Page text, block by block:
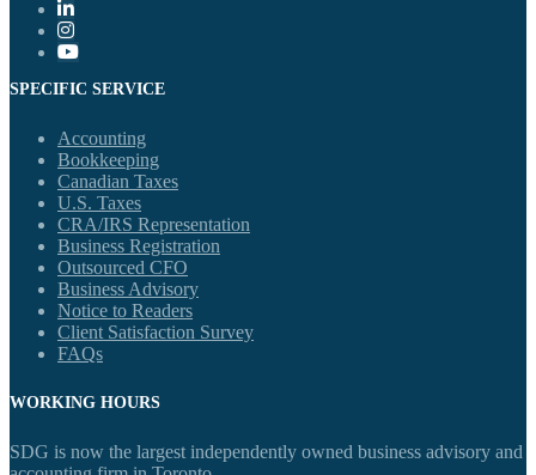
SPECIFIC SERVICE
Accounting
Bookkeeping
Canadian Taxes
U.S. Taxes
CRA/IRS Representation
Business Registration
Outsourced CFO
Business Advisory
Notice to Readers
Client Satisfaction Survey
FAQs
WORKING HOURS
SDG is now the largest independently owned business advisory and